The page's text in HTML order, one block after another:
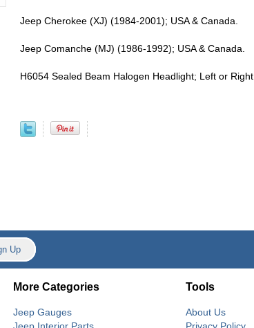
Jeep Cherokee (XJ) (1984-2001); USA & Canada.
Jeep Comanche (MJ) (1986-1992); USA & Canada.
H6054 Sealed Beam Halogen Headlight; Left or Right.
More Categories
Jeep Gauges
Jeep Interior Parts
Tools
About Us
Privacy Policy